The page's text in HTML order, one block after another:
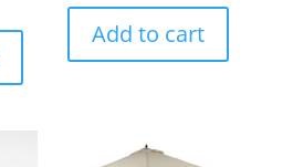
Add to cart